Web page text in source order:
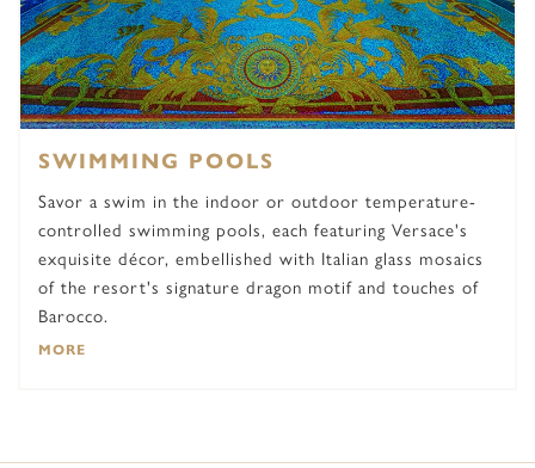
SWIMMING POOLS
Savor a swim in the indoor or outdoor temperature-
controlled swimming pools, each featuring Versace's
exquisite décor, embellished with Italian glass mosaics
of the resort's signature dragon motif and touches of
Barocco.
MORE